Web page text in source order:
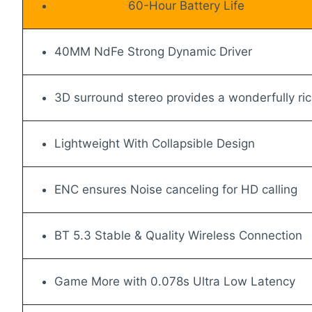
60-Hour Battery Life
40MM NdFe Strong Dynamic Driver
3D surround stereo provides a wonderfully
Lightweight With Collapsible Design
ENC ensures Noise canceling for HD calling
BT 5.3 Stable & Quality Wireless Connection
Game More with 0.078s Ultra Low Latency